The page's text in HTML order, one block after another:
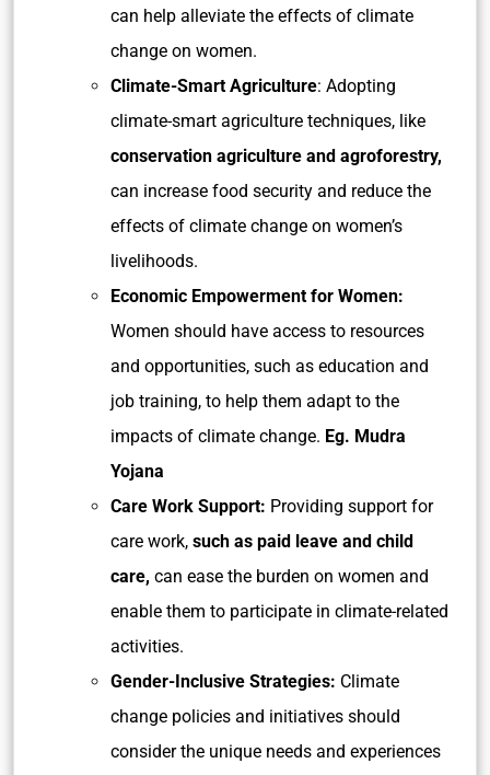
can help alleviate the effects of climate
change on women.
Climate-Smart Agriculture: Adopting
climate-smart agriculture techniques, like
conservation agriculture and agroforestry,
can increase food security and reduce the
effects of climate change on women’s
livelihoods.
Economic Empowerment for Women:
Women should have access to resources
and opportunities, such as education and
job training, to help them adapt to the
impacts of climate change. Eg. Mudra
Yojana
Care Work Support: Providing support for
care work, such as paid leave and child
care, can ease the burden on women and
enable them to participate in climate-related
activities.
Gender-Inclusive Strategies: Climate
change policies and initiatives should
consider the unique needs and experiences